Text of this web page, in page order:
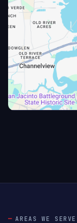
AREAS WE SERVE